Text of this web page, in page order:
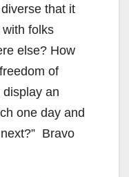
that it
folks
else? How
of
an
one day and
Bravo